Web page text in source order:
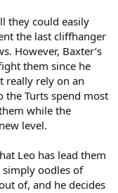
they could easily
the last cliffhanger
However, Baxter’s
them since he
really rely on an
the Turts spend most
while the
level.
Leo has lead them
oodles of
of, and he decides